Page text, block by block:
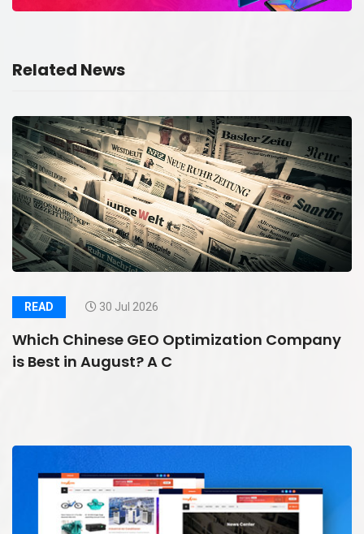
Related News
READ 30 Jul 2026
Which Chinese GEO Optimization Company
is Best in August? A C